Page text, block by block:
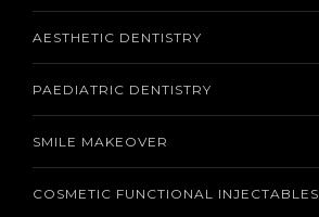
AESTHETIC DENTISTRY
PAEDIATRIC DENTISTRY
SMILE MAKEOVER
COSMETIC FUNCTIONAL INJECTABLES